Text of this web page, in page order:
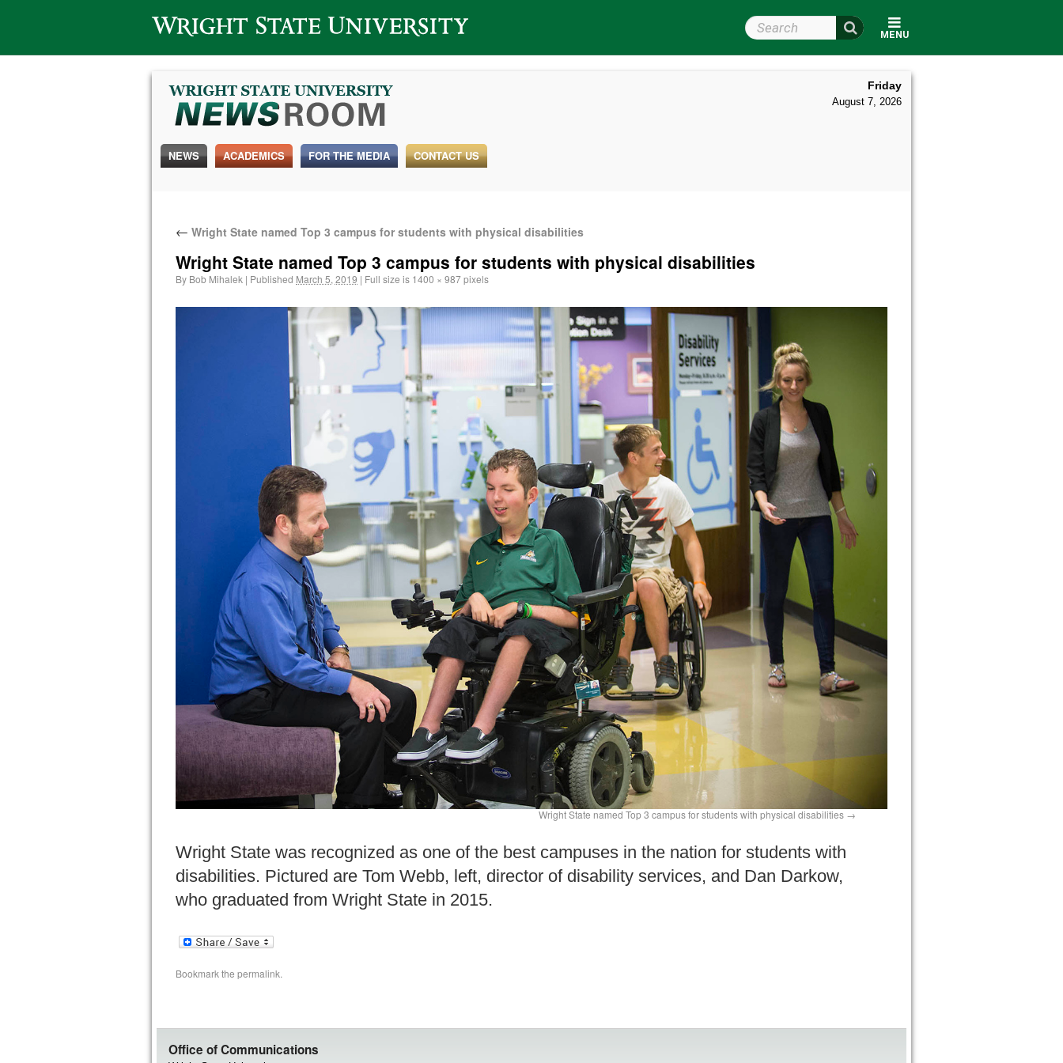
Wright State University
MENU
Search Wright State
Friday
August 7, 2026
NEWS ACADEMICS FOR THE MEDIA CONTACT US
← Wright State named Top 3 campus for students with physical disabilities
Wright State named Top 3 campus for students with physical disabilities
By Bob Mihalek | Published March 5, 2019 | Full size is 1400 × 987pixels
Wright State named Top 3 campus for students with physical disabilities
Wright State was recognized as one of the best campuses in the nation for students with
disabilities. Pictured are Tom Webb, left, director of disability services, and Dan Darkow,
who graduated from Wright State in 2015.
Bookmark the permalink.
Office of Communications